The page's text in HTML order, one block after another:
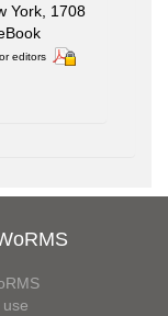
York, 1708
editors